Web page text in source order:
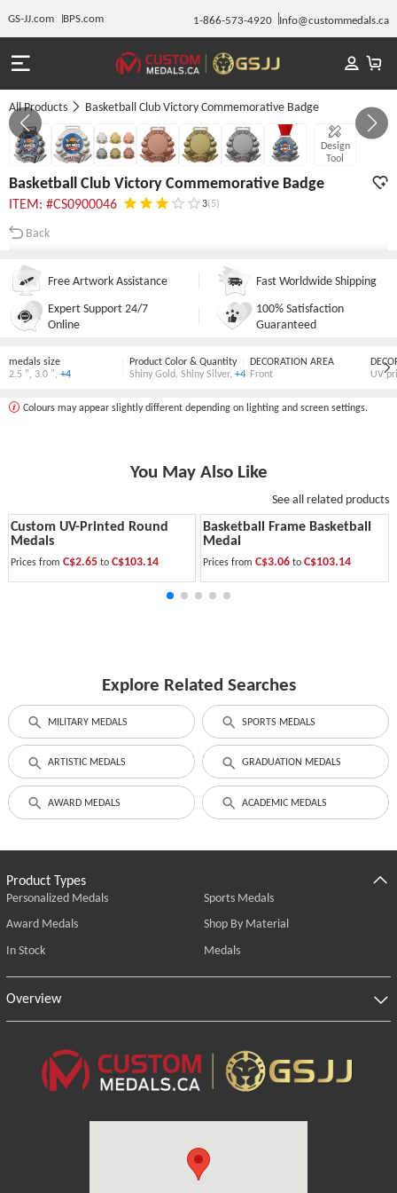
GS-JJ.com BPS.com 1-866-573-4920 Info@custommedals.ca
All Products Basketball Club Victory Commemorative Badge
Design
Tool
GALLERY 1/7
Basketball Club Victory Commemorative Badge
ITEM: #CS0900046 3(5)
Back
Free Artwork Assistance
Fast Worldwide Shipping
Expert Support 24/7
Online
100% Satisfaction
Guaranteed
medals size
2.5 " 3.0 " +4
Product Color & Quantity
Shiny Gold, Shiny Silver, +4
DECORATION AREA
Front
UV
Colours may appear slightly different depending on lighting and screen settings.
You May Also Like
See all related products
Custom UV-Printed Round
Medals
Prices from C$2.65 to C$103.14
Basketball Frame Basketball
Medal
Prices fromC$3.06to C$103.14
Explore Related Searches
MILITARY MEDALS SPORTS MEDALS
ARTISTIC MEDALS GRADUATION MEDALS
AWARD MEDALS ACADEMIC MEDALS
Product Types
Personalized Medals
Sports Medals
Award Medals
Shop By Material
In Stock
Medals
Overview